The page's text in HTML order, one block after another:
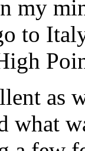
my
to
as
what